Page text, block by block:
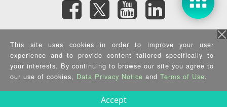
Subscribe eNewsletter
Privacy Policy |Security Policy|Terms of Use| Sitemap
Copyright ©2025 IEI Integration Corp. All Rights Reserved.
This site uses cookies in order to improve your user
experience and to provide content tailored specifically to
your interests. By continuing to browse our site you agree to
our use of cookies, Data Privacy Notice and Terms of Use.
Accept